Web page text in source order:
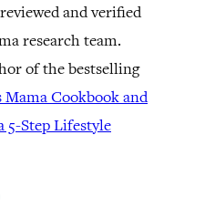
and verified
research team.
of the bestselling
Mama Cookbook and
5-Step Lifestyle